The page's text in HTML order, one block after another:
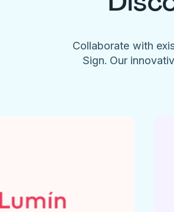
Collaborate with
Sign. Our